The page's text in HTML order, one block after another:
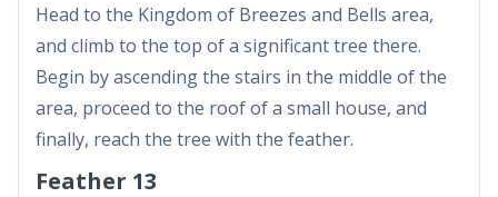
Head to the Kingdom of Breezes and Bells area,
and climb to the top of a significant tree there.
Begin by ascending the stairs in the middle of the
area, proceed to the roof of a small house, and
finally, reach the tree with the feather.
Feather 13